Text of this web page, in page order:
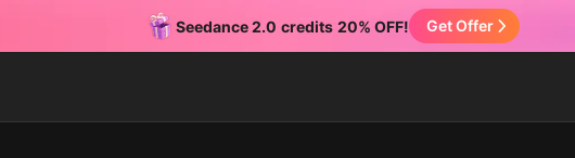
Seedance 2.0 credits 20% OFF! Get Offer